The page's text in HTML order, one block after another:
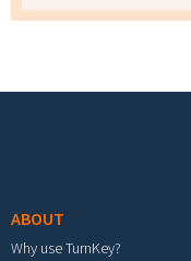
ABOUT
Why use TurnKey?